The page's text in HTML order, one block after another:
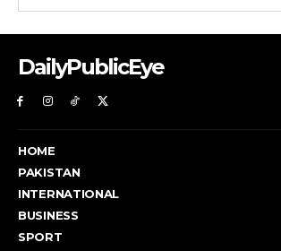
DailyPublicEye
HOME
PAKISTAN
INTERNATIONAL
BUSINESS
SPORT